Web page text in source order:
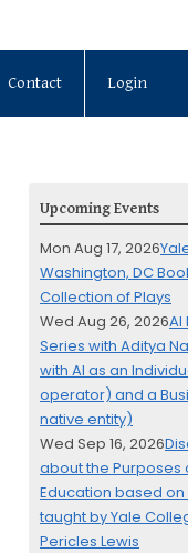
Contact Login
Upcoming Events
Mon Aug 17, 2026
Washington, DC
Collection of Plays
Wed Aug 26, 2026AI
Series with Aditya
with AI as an
operator) and a
native entity)
Wed Sep 16, 2026
about the Purposes
Education based
taught by Yale
Pericles Lewis